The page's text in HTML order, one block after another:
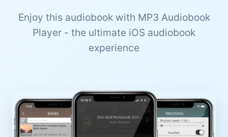
Enjoy this audiobook with MP3 Audiobook
Player - the ultimate iOS audiobook
experience